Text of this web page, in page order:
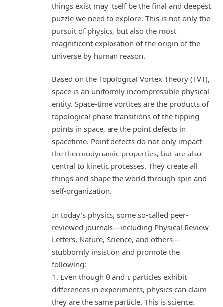
things exist may itself be the final and deepest
puzzle we need to explore. This is not only the
pursuit of physics, but also the most
magnificent exploration of the origin of the
universe by human reason.
Based on the Topological Vortex Theory (TVT),
space is an uniformly incompressible physical
entity. Space-time vortices are the products of
topological phase transitions of the tipping
points in space, are the point defects in
spacetime. Point defects do not only impact
the thermodynamic properties, but are also
central to kinetic processes. They create all
things and shape the world through spin and
self-organization.
In today’s physics, some so-called peer-
reviewed journals—including Physical Review
Letters, Nature, Science, and others—
stubbornly insist on and promote the
following:
1. Even though θ and τ particles exhibit
differences in experiments, physics can claim
they are the same particle. This is science.